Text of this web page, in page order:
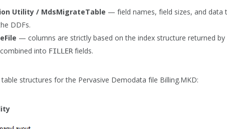
Utility / MdsMigrateTable — field names, field sizes, and data
DDFs.
— columns are strictly based on the index structure returned by
into FILLERfields.
structures for the Pervasive Demodata file Billing.MKD: